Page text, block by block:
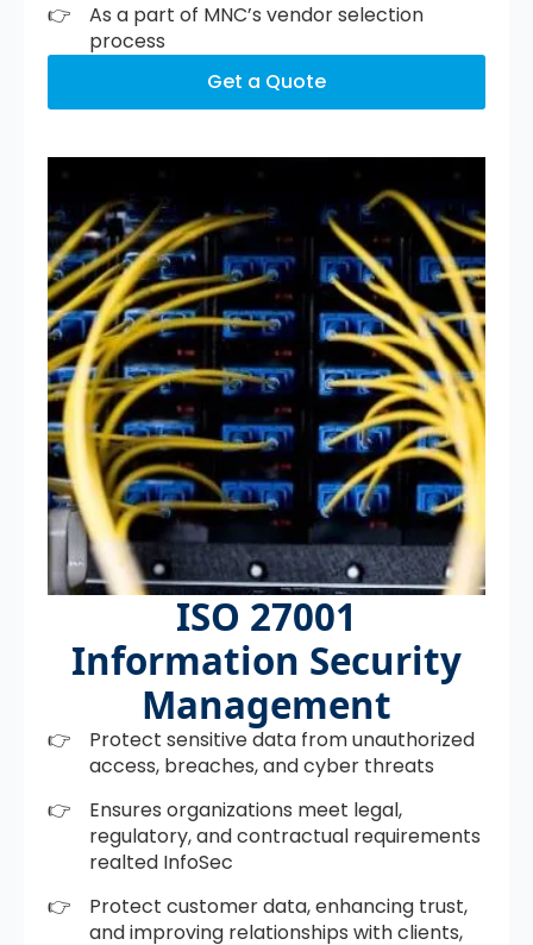
As a part of MNC’s vendor selection
process
Get a Quote
ISO 27001
Information Security
Management
Protect sensitive data from unauthorized
access, breaches, and cyber threats
Ensures organizations meet legal,
regulatory, and contractual requirements
realted InfoSec
Protect customer data, enhancing trust,
and improving relationships with clients,